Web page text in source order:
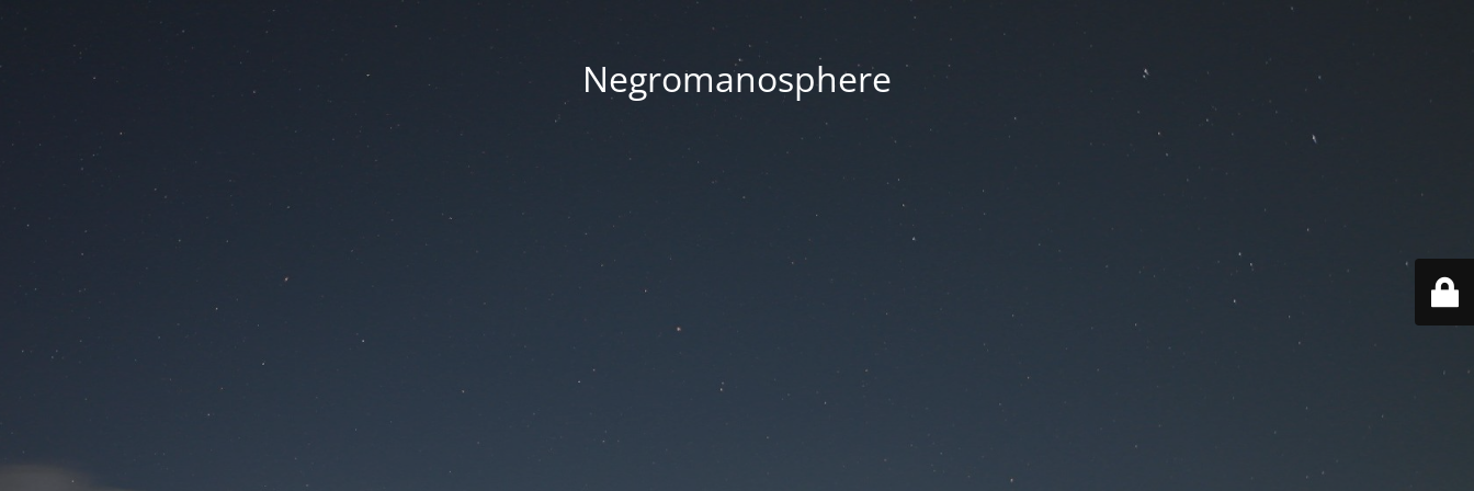
Negromanosphere